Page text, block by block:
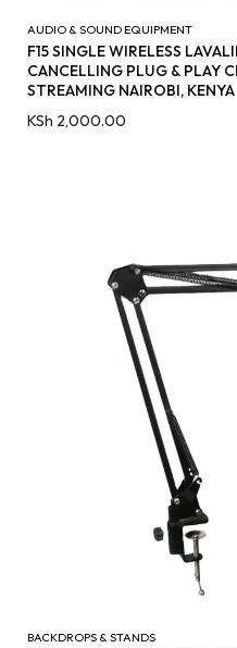
AUDIO & SOUND EQUIPMENT
F15 SINGLE WIRELESS
CANCELLING PLUG & PLAY
STREAMING NAIROBI, KENYA
KSh 2,000.00
BACKDROPS & STANDS